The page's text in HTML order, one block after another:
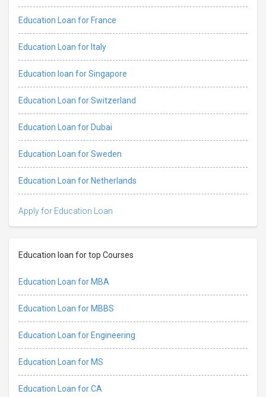
Education Loan for France
Education Loan for Italy
Education loan for Singapore
Education Loan for Switzerland
Education Loan for Dubai
Education Loan for Sweden
Education Loan for Netherlands
Apply for Education Loan
Education loan for top Courses
Education Loan for MBA
Education Loan for MBBS
Education Loan for Engineering
Education Loan for MS
Education Loan for CA